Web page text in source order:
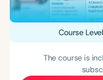
Course
The course is